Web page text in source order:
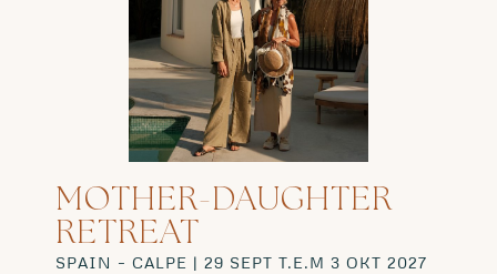
MOTHER-DAUGHTER
RETREAT
SPAIN – CALPE | 29 SEPT T.E.M 3 OKT 2027